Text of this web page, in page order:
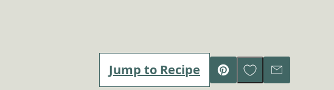
Jump to Recipe
Pin
Save to Favorites
Email